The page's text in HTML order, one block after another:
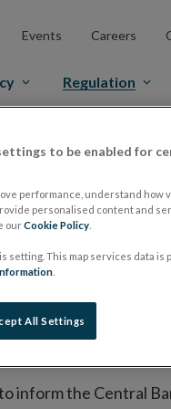
Events Careers
Regulation
Approved Prospectuses
it has
on (i) its website,
where admission
and final
inform the Central
to be enabled for
performance, understand how
personalised content and
ourCookie Policy
setting. This map services data is
All Settings